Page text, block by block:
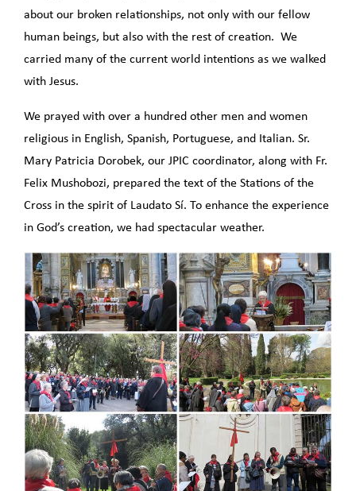
about our broken relationships, not only with our fellow
human beings, but also with the rest of creation. We
carried many of the current world intentions as we walked
with Jesus.
We prayed with over a hundred other men and women
religious in English, Spanish, Portuguese, and Italian. Sr.
Mary Patricia Dorobek, our JPIC coordinator, along with Fr.
Felix Mushobozi, prepared the text of the Stations of the
Cross in the spirit of Laudato Sí. To enhance the experience
in God’s creation, we had spectacular weather.